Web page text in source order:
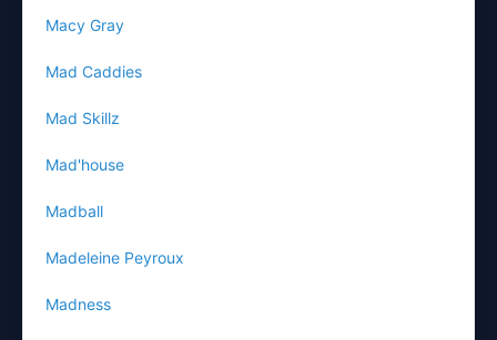
Macy Gray
Mad Caddies
Mad Skillz
Mad'house
Madball
Madeleine Peyroux
Madness